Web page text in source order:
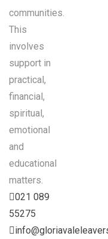
communities.
This
involves
support in
practical,
financial,
spiritual,
emotional
and
educational
matters.
021 089
55275